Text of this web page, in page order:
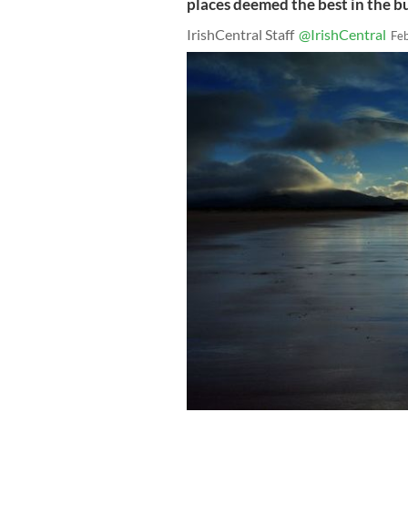
places deemed the best in the
IrishCentral Staff @IrishCentral